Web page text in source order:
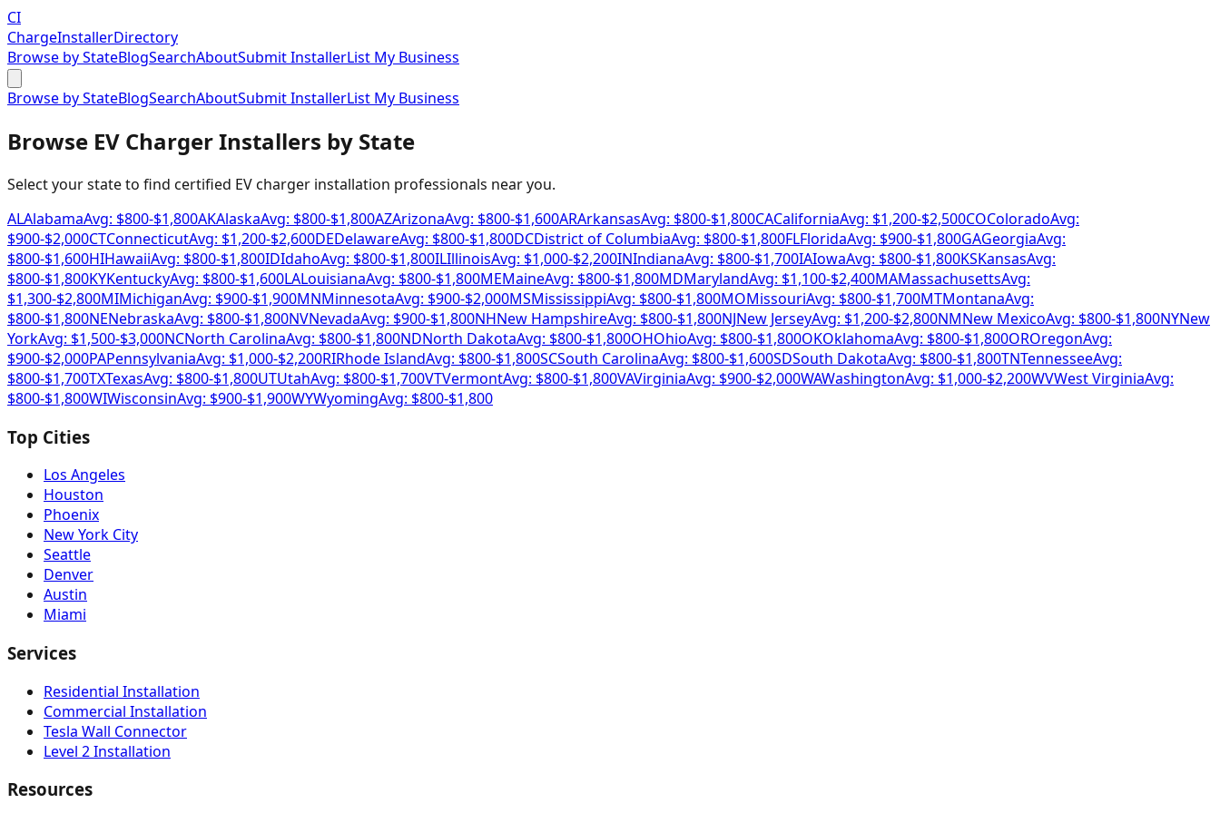
CI
ChargeInstallerDirectory
Browse by StateBlogSearchAboutSubmit InstallerList My Business
Browse by StateBlogSearchAboutSubmit InstallerList My Business
Browse EV Charger Installers by State
Select your state to find certified EV charger installation professionals near you.
ALAlabamaAvg: $800-$1,800AKAlaskaAvg: $800-$1,800AZArizonaAvg: $800-$1,600ARArkansasAvg: $800-$1,800CACaliforniaAvg: $1,200-$2,500COColoradoAvg:
$900-$2,000CTConnecticutAvg: $1,200-$2,600DEDelawareAvg: $800-$1,800DCDistrict of ColumbiaAvg: $800-$1,800FLFloridaAvg: $900-$1,800GAGeorgiaAvg:
$800-$1,600HIHawaiiAvg: $800-$1,800IDIdahoAvg: $800-$1,800ILIllinoisAvg: $1,000-$2,200INIndianaAvg: $800-$1,700IAIowaAvg: $800-$1,800KSKansasAvg:
$800-$1,800KYKentuckyAvg: $800-$1,600LALouisianaAvg: $800-$1,800MEMaineAvg: $800-$1,800MDMarylandAvg: $1,100-$2,400MAMassachusettsAvg:
$1,300-$2,800MIMichiganAvg: $900-$1,900MNMinnesotaAvg: $900-$2,000MSMississippiAvg: $800-$1,800MOMissouriAvg: $800-$1,700MTMontanaAvg:
$800-$1,800NENebraskaAvg: $800-$1,800NVNevadaAvg: $900-$1,800NHNew HampshireAvg: $800-$1,800NJNew JerseyAvg: $1,200-$2,800NMNew MexicoAvg: $800-$1,800NYNew
YorkAvg: $1,500-$3,000NCNorth CarolinaAvg: $800-$1,800NDNorth DakotaAvg: $800-$1,800OHOhioAvg: $800-$1,800OKOklahomaAvg: $800-$1,800OROregonAvg:
$900-$2,000PAPennsylvaniaAvg: $1,000-$2,200RIRhode IslandAvg: $800-$1,800SCSouth CarolinaAvg: $800-$1,600SDSouth DakotaAvg: $800-$1,800TNTennesseeAvg:
$800-$1,700TXTexasAvg: $800-$1,800UTUtahAvg: $800-$1,700VTVermontAvg: $800-$1,800VAVirginiaAvg: $900-$2,000WAWashingtonAvg: $1,000-$2,200WVWest VirginiaAvg:
$800-$1,800WIWisconsinAvg: $900-$1,900WYWyomingAvg: $800-$1,800
Top Cities
Los Angeles
Houston
Phoenix
New York City
Seattle
Denver
Austin
Miami
Services
Residential Installation
Commercial Installation
Tesla Wall Connector
Level 2 Installation
Resources